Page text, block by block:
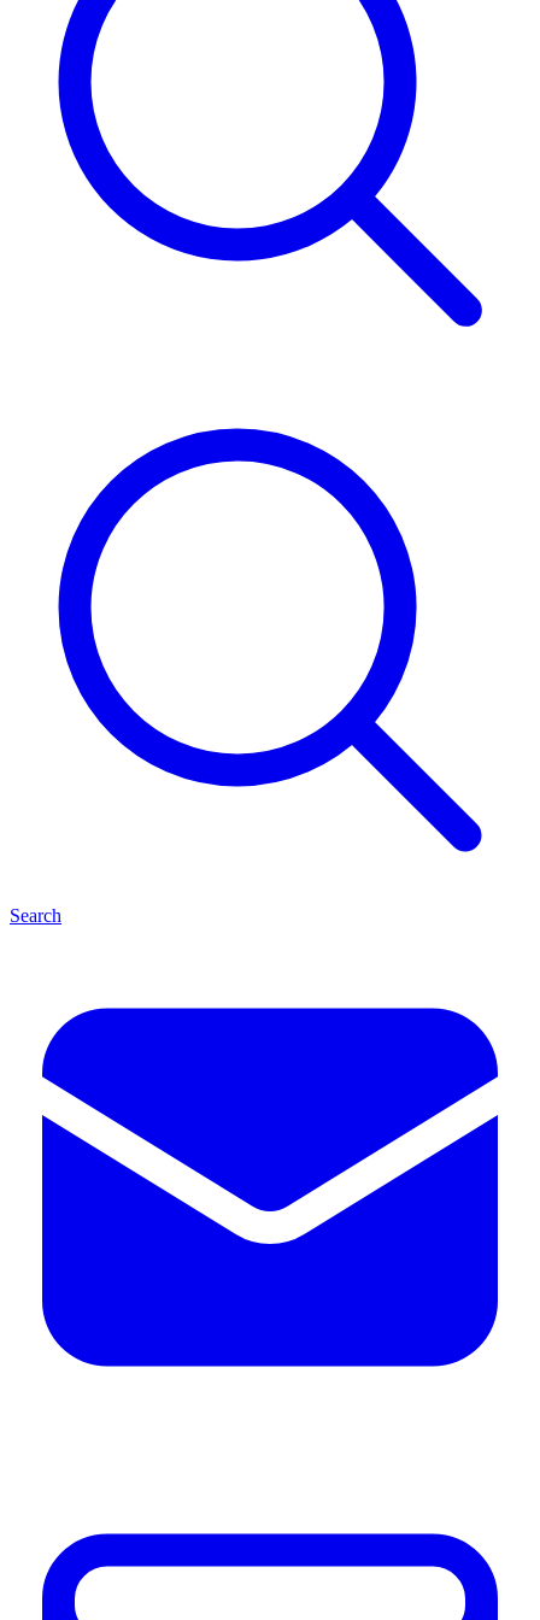
Search